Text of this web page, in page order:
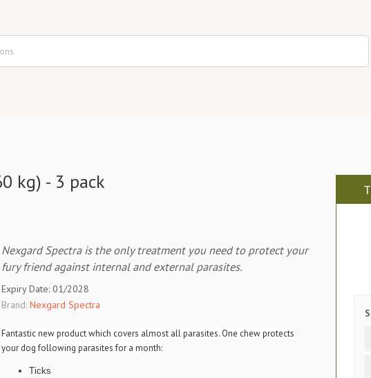
kg) - 3 pack
Nexgard Spectra is the only treatment you need to protect your
fury friend against internal and external parasites.
Expiry Date: 01/2028
Brand: Nexgard Spectra
Fantastic new product which covers almost all parasites. One chew protects
your dog following parasites for a month:
Ticks